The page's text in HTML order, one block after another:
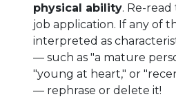
physical ability. Re-
job application. If any of
interpreted as
— such as "a mature
"young at heart," or
— rephrase or delete it!